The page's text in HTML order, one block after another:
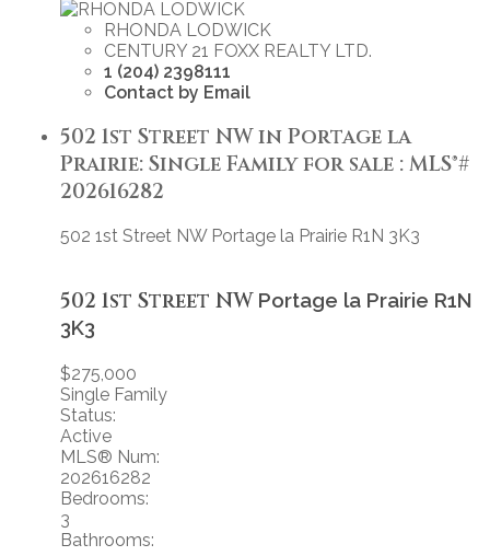
RHONDA LODWICK
CENTURY 21 FOXX REALTY LTD.
1 (204) 2398111
Contact by Email
502 1st Street NW in Portage la
Prairie: Single Family for sale : MLS®#
202616282
502 1st Street NW Portage la Prairie R1N 3K3
502 1st Street NW Portage la Prairie R1N
3K3
$275,000
Single Family
Status:
Active
MLS® Num:
202616282
Bedrooms:
3
Bathrooms: